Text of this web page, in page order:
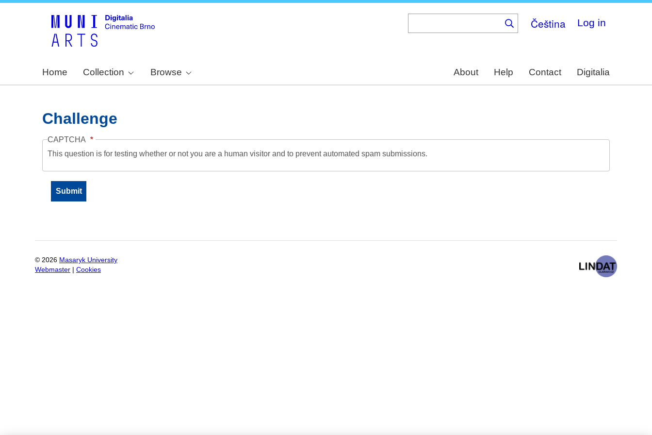
Čeština Log in
Home Collection Browse About Help Contact Digitalia
Challenge
CAPTCHA
This question is for testing whether or not you are a human visitor and to prevent automated spam submissions.
© 2026 Masaryk University
Webmaster
Cookies